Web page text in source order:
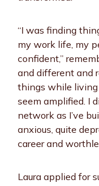
“I was finding
my work life, my
confident,”
and different and
things while living
seem amplified. I
network as I’ve
anxious, quite
career and
Laura applied for